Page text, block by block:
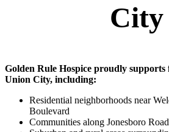
City
Golden Rule Hospice proudly
Union City, including:
Residential neighborhoods near
Boulevard
Communities along Jonesboro